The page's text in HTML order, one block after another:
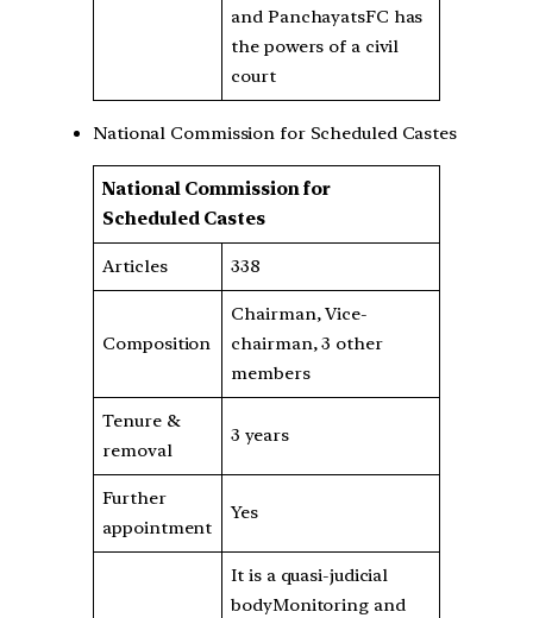
and PanchayatsFC has
the powers of a civil
court
National Commission for Scheduled Castes
National Commission for
Scheduled Castes
Articles 338
Composition
Chairman, Vice-
chairman, 3 other
members
Tenure &
removal
3 years
Further
appointment
Yes
It is a quasi-judicial
bodyMonitoring and